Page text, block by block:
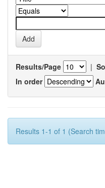
Results/Page |
In order
Results 1-1 of 1 (Search